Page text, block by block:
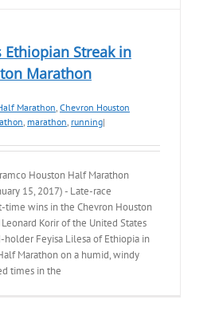
Ethiopian Streak in
Marathon
Marathon Chevron Houston
marathon running|
Houston Half Marathon
15, 2017) - Late-race
time wins in the Chevron Houston
Korir of the United States
Feyisa Lilesa of Ethiopia in
Marathon on a humid, windy
times in the